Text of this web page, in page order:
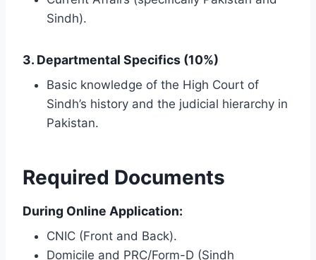
Sindh).
3. Departmental Specifics (10%)
Basic knowledge of the High Court of
Sindh’s history and the judicial hierarchy in
Pakistan.
Required Documents
During Online Application:
CNIC (Front and Back).
Domicile and PRC/Form-D (Sindh